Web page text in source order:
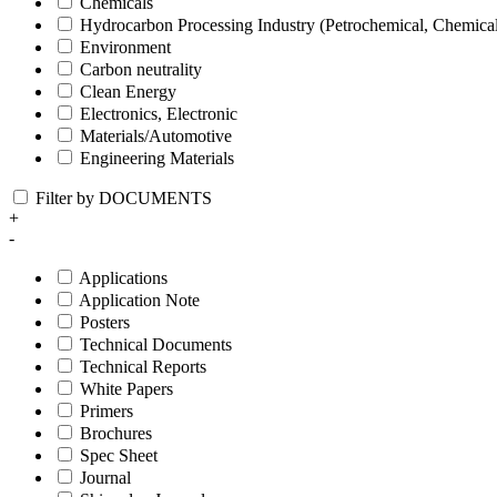
Hydrocarbon Processing Industry (Petrochemical,
Environment
Carbon neutrality
Clean Energy
Electronics, Electronic
Materials/Automotive
Engineering Materials
Filter by DOCUMENTS
+
-
Applications
Application Note
Posters
Technical Documents
Technical Reports
White Papers
Primers
Brochures
Spec Sheet
Journal